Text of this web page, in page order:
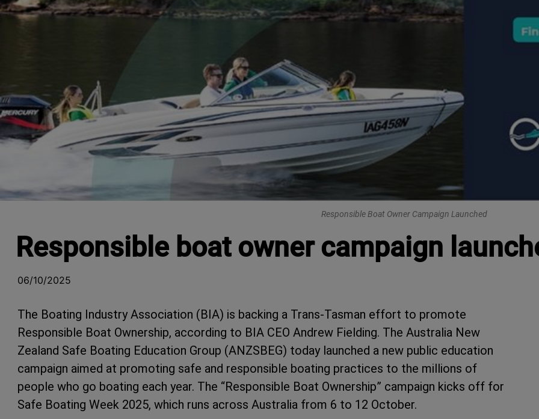
Responsible Boat Owner Campaign Launched
Responsible boat owner campaign
06/10/2025
The Boating Industry Association (BIA) is backing a Trans-Tasman effort to promote
Responsible Boat Ownership, according to BIA CEO Andrew Fielding. The Australia New
Zealand Safe Boating Education Group (ANZSBEG) today launched a new public education
campaign aimed at promoting safe and responsible boating practices to the millions of
people who go boating each year. The “Responsible Boat Ownership” campaign kicks off for
Safe Boating Week 2025, which runs across Australia from 6 to 12 October.